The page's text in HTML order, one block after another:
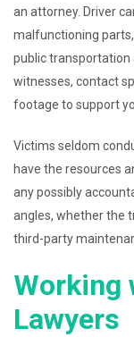
an attorney. Driver
malfunctioning
public transportation
witnesses, contact
footage to support
Victims seldom
have the resources
any possibly
angles, whether the
third-party
Working
Lawyers